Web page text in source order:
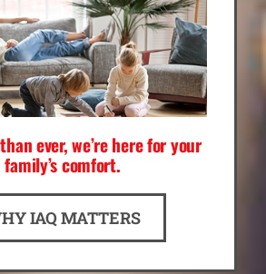
ever, we’re here for your
family’s comfort.
IAQ MATTERS